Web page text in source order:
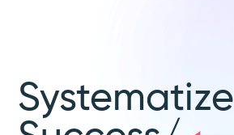
Systematize